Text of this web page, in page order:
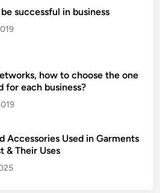
successful in business
how to choose the one
for each business?
Accessories Used in Garments
& Their Uses